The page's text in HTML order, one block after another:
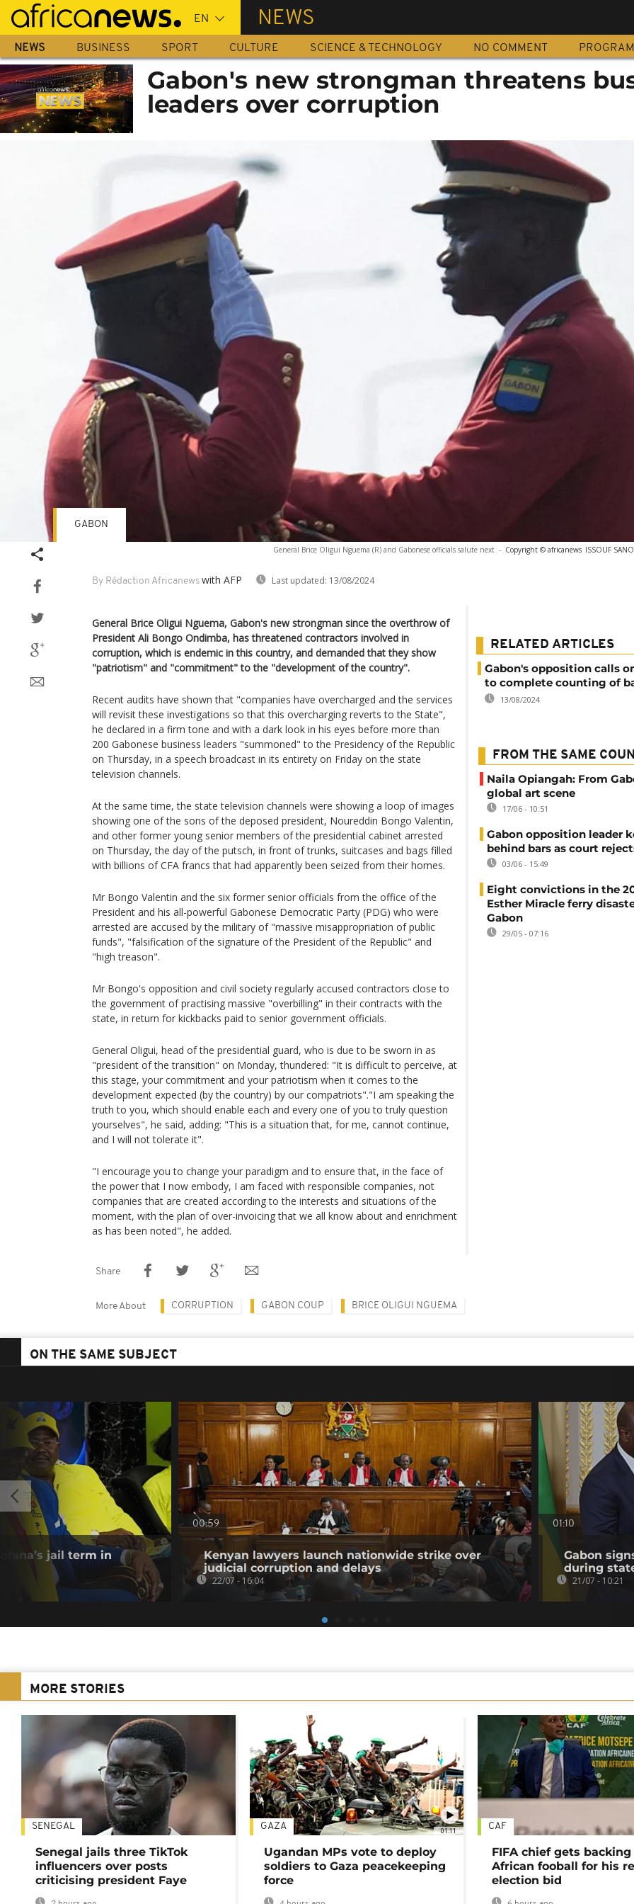
Skip
main
content
NEWS
NEWS BUSINESS SPORT CULTURE SCIENCE & TECHNOLOGY NO COMMENT
Gabon's new strongman threatens
leaders over corruption
General Brice Oligui Nguema (R) and Gabonese officials salute next - Copyright © africanews ISSOUF
By Rédaction Africanews with AFP Last updated: 13/08/2024
GABON
General Brice Oligui Nguema, Gabon's new strongman since the overthrow of
President Ali Bongo Ondimba, has threatened contractors involved in
corruption, which is endemic in this country, and demanded that they show
"patriotism" and "commitment" to the "development of the country".
Recent audits have shown that "companies have overcharged and the services
will revisit these investigations so that this overcharging reverts to the State",
he declared in a firm tone and with a dark look in his eyes before more than
200 Gabonese business leaders "summoned" to the Presidency of the Republic
on Thursday, in a speech broadcast in its entirety on Friday on the state
television channels.
At the same time, the state television channels were showing a loop of images
showing one of the sons of the deposed president, Noureddin Bongo Valentin,
and other former young senior members of the presidential cabinet arrested
on Thursday, the day of the putsch, in front of trunks, suitcases and bags filled
with billions of CFA francs that had apparently been seized from their homes.
Mr Bongo Valentin and the six former senior officials from the office of the
President and his all-powerful Gabonese Democratic Party (PDG) who were
arrested are accused by the military of "massive misappropriation of public
funds", "falsification of the signature of the President of the Republic" and
"high treason".
Mr Bongo's opposition and civil society regularly accused contractors close to
the government of practising massive "overbilling" in their contracts with the
state, in return for kickbacks paid to senior government officials.
General Oligui, head of the presidential guard, who is due to be sworn in as
"president of the transition" on Monday, thundered: "It is difficult to perceive, at
this stage, your commitment and your patriotism when it comes to the
development expected (by the country) by our compatriots"."I am speaking the
truth to you, which should enable each and every one of you to truly question
yourselves", he said, adding: "This is a situation that, for me, cannot continue,
and I will not tolerate it".
"I encourage you to change your paradigm and to ensure that, in the face of
the power that I now embody, I am faced with responsible companies, not
companies that are created according to the interests and situations of the
moment, with the plan of over-invoicing that we all know about and enrichment
as has been noted", he added.
RELATED ARTICLES
Gabon's opposition calls
to complete counting of
13/08/2024
FROM THE SAME
Naila Opiangah: From
global art scene
17/06 - 10:51
Gabon opposition leader
behind bars as court
03/06 - 15:49
Eight convictions in the
Esther Miracle ferry
Gabon
29/05 - 07:16
Share
More About CORRUPTION GABON COUP BRICE OLIGUI NGUEMA
ON THE SAME SUBJECT
jail term in
00:59
Kenyan lawyers launch nationwide strike over
judicial corruption and delays
22/07 - 16:04
01:10
Gabon
during
21/07 - 10:21
MORE STORIES
SENEGAL
Senegal jails three TikTok
influencers over posts
criticising president Faye
01:11
GAZA
Ugandan MPs vote to deploy
soldiers to Gaza peacekeeping
force
CAF
FIFA chief gets
African fooball for his
election bid